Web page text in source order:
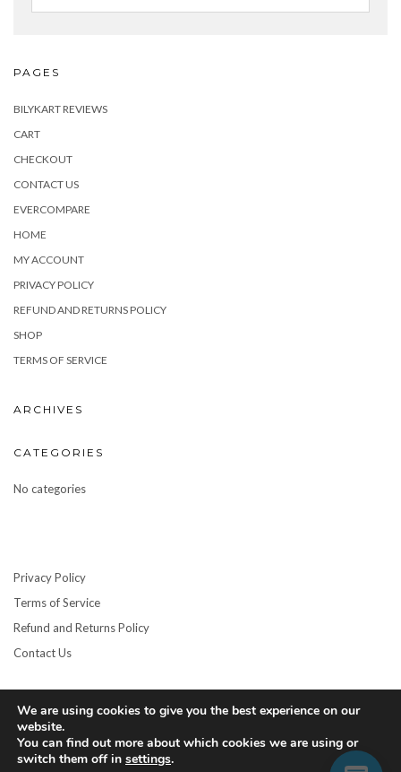
PAGES
BILYKART REVIEWS
CART
CHECKOUT
CONTACT US
EVERCOMPARE
HOME
MY ACCOUNT
PRIVACY POLICY
REFUND AND RETURNS POLICY
SHOP
TERMS OF SERVICE
ARCHIVES
CATEGORIES
No categories
Privacy Policy
Terms of Service
Refund and Returns Policy
Contact Us
Copyright © 2026
We are using cookies to give you the best experience on our
website.
You can find out more about which cookies we are using or
switch them off in settings.